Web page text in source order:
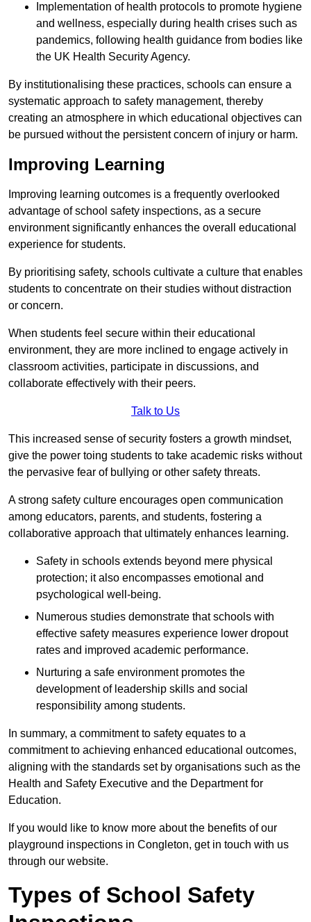
Implementation of health protocols to promote hygiene
and wellness, especially during health crises such as
pandemics, following health guidance from bodies like
the UK Health Security Agency.
By institutionalising these practices, schools can ensure a
systematic approach to safety management, thereby
creating an atmosphere in which educational objectives can
be pursued without the persistent concern of injury or harm.
Improving Learning
Improving learning outcomes is a frequently overlooked
advantage of school safety inspections, as a secure
environment significantly enhances the overall educational
experience for students.
By prioritising safety, schools cultivate a culture that enables
students to concentrate on their studies without distraction
or concern.
When students feel secure within their educational
environment, they are more inclined to engage actively in
classroom activities, participate in discussions, and
collaborate effectively with their peers.
Talk to Us
This increased sense of security fosters a growth mindset,
give the power toing students to take academic risks without
the pervasive fear of bullying or other safety threats.
A strong safety culture encourages open communication
among educators, parents, and students, fostering a
collaborative approach that ultimately enhances learning.
Safety in schools extends beyond mere physical
protection; it also encompasses emotional and
psychological well-being.
Numerous studies demonstrate that schools with
effective safety measures experience lower dropout
rates and improved academic performance.
Nurturing a safe environment promotes the
development of leadership skills and social
responsibility among students.
In summary, a commitment to safety equates to a
commitment to achieving enhanced educational outcomes,
aligning with the standards set by organisations such as the
Health and Safety Executive and the Department for
Education.
If you would like to know more about the benefits of our
playground inspections in Congleton, get in touch with us
through our website.
Types of School Safety